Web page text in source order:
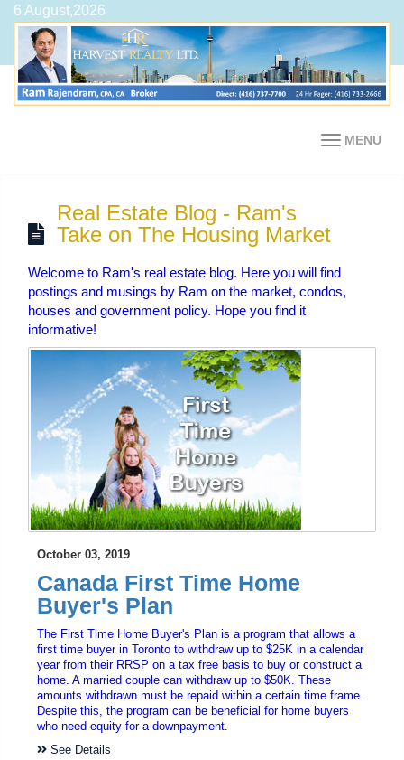
6 August,2026
MENU
Real Estate Blog - Ram's
Take on The Housing Market
Welcome to Ram's real estate blog. Here you will find
postings and musings by Ram on the market, condos,
houses and government policy. Hope you find it
informative!
October 03, 2019
Canada First Time Home
Buyer's Plan
The First Time Home Buyer's Plan is a program that allows a
first time buyer in Toronto to withdraw up to $25K in a calendar
year from their RRSP on a tax free basis to buy or construct a
home. A married couple can withdraw up to $50K. These
amounts withdrawn must be repaid within a certain time frame.
Despite this, the program can be beneficial for home buyers
who need equity for a downpayment.
See Details